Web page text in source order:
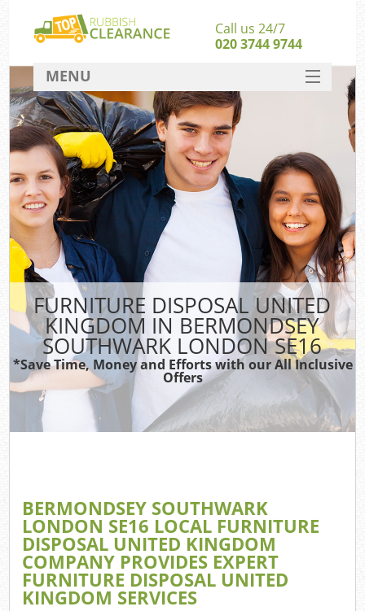
FURNITURE DISPOSAL UNITED
KINGDOM IN BERMONDSEY
SOUTHWARK LONDON SE16
*Save Time, Money and Efforts with our All Inclusive
Offers
BERMONDSEY SOUTHWARK
LONDON SE16 LOCAL FURNITURE
DISPOSAL UNITED KINGDOM
COMPANY PROVIDES EXPERT
FURNITURE DISPOSAL UNITED
KINGDOM SERVICES
Call us 24/7
020 3744 9744
MENU
SERVICES
HOME
DEALS
FAQ
CONTACT